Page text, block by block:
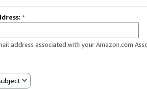
*
address associated with your Amazon.com